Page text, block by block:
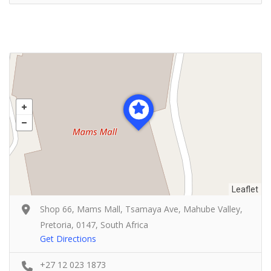
Leaflet
Shop 66, Mams Mall, Tsamaya Ave, Mahube Valley,
Pretoria, 0147, South Africa
Get Directions
+27 12 023 1873